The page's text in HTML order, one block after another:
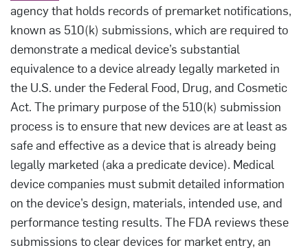
agency that holds records of premarket notifications,
known as 510(k) submissions, which are required to
demonstrate a medical device’s substantial
equivalence to a device already legally marketed in
the U.S. under the Federal Food, Drug, and Cosmetic
Act. The primary purpose of the 510(k) submission
process is to ensure that new devices are at least as
safe and effective as a device that is already being
legally marketed (aka a predicate device). Medical
device companies must submit detailed information
on the device’s design, materials, intended use, and
performance testing results. The FDA reviews these
submissions to clear devices for market entry, an